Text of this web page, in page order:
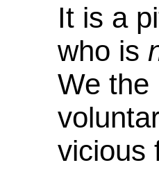
It is a
who is
We the
vicious